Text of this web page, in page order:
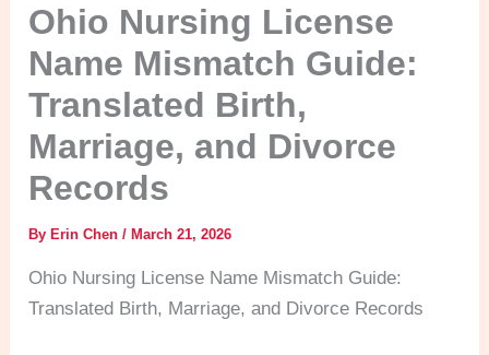
Ohio Nursing License
Name Mismatch Guide:
Translated Birth,
Marriage, and Divorce
Records
ByErin Chen/March 21, 2026
Ohio Nursing License Name Mismatch Guide:
Translated Birth, Marriage, and Divorce Records